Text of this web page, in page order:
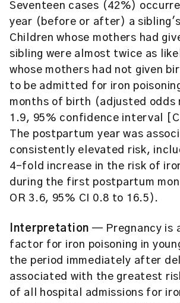
Seventeen cases (42%)
year (before or after) a
Children whose mothers had
sibling were almost twice as
whose mothers had not given
to be admitted for iron
months of birth (adjusted odds
1.9, 95% confidence interval
The postpartum year was
consistently elevated risk,
4-fold increase in the risk of
during the first postpartum
OR 3.6, 95% CI 0.8 to 16.5).
Interpretation — Pregnancy is
factor for iron poisoning in
the period immediately after
associated with the greatest
of all hospital admissions for